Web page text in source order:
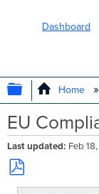
Dashboard
Home
EU
Last updated Feb
Save